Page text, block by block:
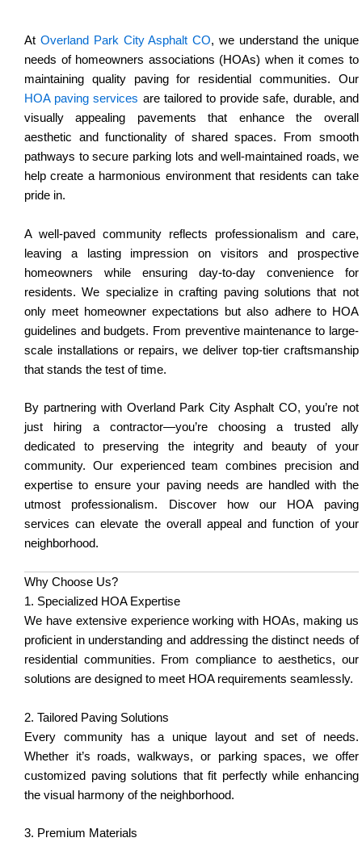
At Overland Park City Asphalt CO, we understand the unique
needs of homeowners associations (HOAs) when it comes to
maintaining quality paving for residential communities. Our
HOA paving services are tailored to provide safe, durable, and
visually appealing pavements that enhance the overall
aesthetic and functionality of shared spaces. From smooth
pathways to secure parking lots and well-maintained roads, we
help create a harmonious environment that residents can take
pride in.
A well-paved community reflects professionalism and care,
leaving a lasting impression on visitors and prospective
homeowners while ensuring day-to-day convenience for
residents. We specialize in crafting paving solutions that not
only meet homeowner expectations but also adhere to HOA
guidelines and budgets. From preventive maintenance to large-
scale installations or repairs, we deliver top-tier craftsmanship
that stands the test of time.
By partnering with Overland Park City Asphalt CO, you’re not
just hiring a contractor—you’re choosing a trusted ally
dedicated to preserving the integrity and beauty of your
community. Our experienced team combines precision and
expertise to ensure your paving needs are handled with the
utmost professionalism. Discover how our HOA paving
services can elevate the overall appeal and function of your
neighborhood.
Why Choose Us?
1. Specialized HOA Expertise
We have extensive experience working with HOAs, making us
proficient in understanding and addressing the distinct needs of
residential communities. From compliance to aesthetics, our
solutions are designed to meet HOA requirements seamlessly.
2. Tailored Paving Solutions
Every community has a unique layout and set of needs.
Whether it’s roads, walkways, or parking spaces, we offer
customized paving solutions that fit perfectly while enhancing
the visual harmony of the neighborhood.
3. Premium Materials